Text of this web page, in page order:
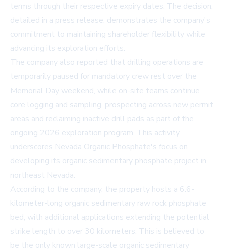
terms through their respective expiry dates. The decision,
detailed in a press release, demonstrates the company's
commitment to maintaining shareholder flexibility while
advancing its exploration efforts.
The company also reported that drilling operations are
temporarily paused for mandatory crew rest over the
Memorial Day weekend, while on-site teams continue
core logging and sampling, prospecting across new permit
areas and reclaiming inactive drill pads as part of the
ongoing 2026 exploration program. This activity
underscores Nevada Organic Phosphate's focus on
developing its organic sedimentary phosphate project in
northeast Nevada.
According to the company, the property hosts a 6.6-
kilometer-long organic sedimentary raw rock phosphate
bed, with additional applications extending the potential
strike length to over 30 kilometers. This is believed to
be the only known large-scale organic sedimentary